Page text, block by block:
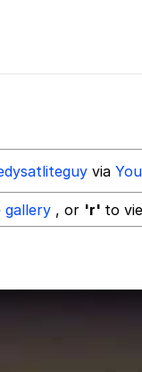
via
gallery , or 'r' to